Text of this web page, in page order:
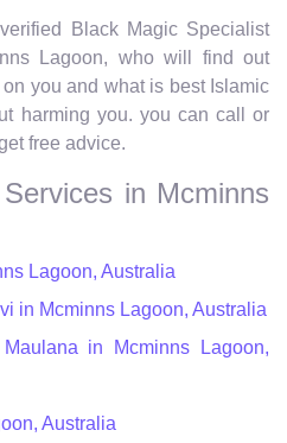
Black Magic Specialist
Lagoon, who will find out
you and what is best Islamic
harming you. you can call or
free advice.
in Mcminns
Lagoon, Australia
in Mcminns Lagoon, Australia
in Mcminns Lagoon,
Australia